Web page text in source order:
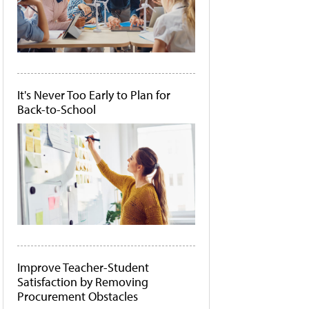
It's Never Too Early to Plan for
Back-to-School
Improve Teacher-Student
Satisfaction by Removing
Procurement Obstacles